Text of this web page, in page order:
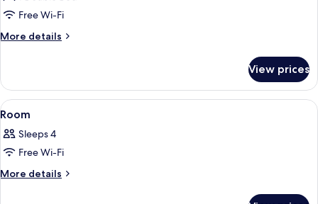
Standard
Twin
View,
Non-
smoking
Premier
Ocean
Luxury
Free Wi-Fi
More details
More
Standard
Twin
Room,
View,
Non-
Premier
View prices
View
all
photos
for
Room
A hotel room with a sofa, two beds,
4
Room
Sleeps 4
Free Wi-Fi
More details
More